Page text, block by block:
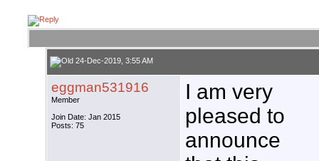
24-Dec-2019, 3:55 AM
eggman531916
Member
Join Date: Jan 2015
Posts: 75
I am very
pleased to
announce